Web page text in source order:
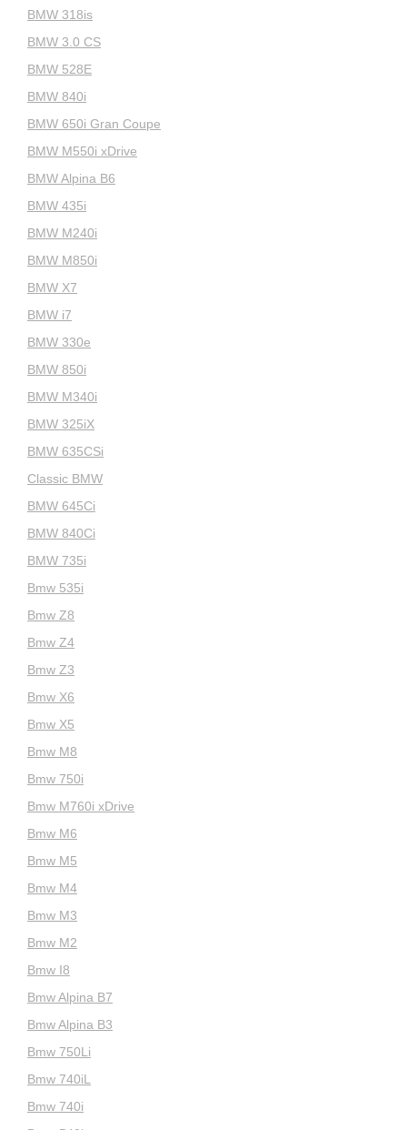
BMW 318is
BMW 3.0 CS
BMW 528E
BMW 840i
BMW 650i Gran Coupe
BMW M550i xDrive
BMW Alpina B6
BMW 435i
BMW M240i
BMW M850i
BMW X7
BMW i7
BMW 330e
BMW 850i
BMW M340i
BMW 325iX
BMW 635CSi
Classic BMW
BMW 645Ci
BMW 840Ci
BMW 735i
Bmw 535i
Bmw Z8
Bmw Z4
Bmw Z3
Bmw X6
Bmw X5
Bmw M8
Bmw 750i
Bmw M760i xDrive
Bmw M6
Bmw M5
Bmw M4
Bmw M3
Bmw M2
Bmw I8
Bmw Alpina B7
Bmw Alpina B3
Bmw 750Li
Bmw 740iL
Bmw 740i